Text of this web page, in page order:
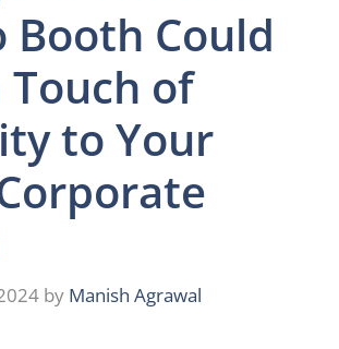
Booth Could
Touch of
to Your
by Manish Agrawal